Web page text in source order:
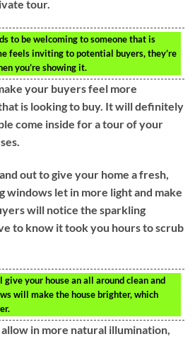
tour.
to be welcoming to someone that is
feels inviting to potential buyers, they’re
you’re showing it.
your buyers feel more
is looking to buy. It will definitely
come inside for a tour of your
out to give your home a fresh,
windows let in more light and make
will notice the sparkling
to know it took you hours to scrub
your house an all around clean and
will make the house brighter, which
in more natural illumination,